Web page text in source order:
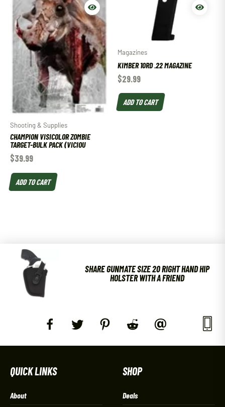
Shooting & Supplies
CHAMPION VISICOLOR ZOMBIE
TARGET-BULK PACK (VICIOU
$39.99
ADD TO CART
Magazines
KIMBER 10RD .22 MAGAZINE
$29.99
ADD TO CART
SHARE GUNMATE SIZE 20 RIGHT HAND HIP
HOLSTER WITH A FRIEND
QUICK LINKS
About
SHOP
Deals